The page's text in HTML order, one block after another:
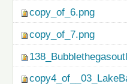
copy_of_6.png
copy_of_7.png